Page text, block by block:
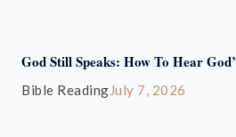
God Still Speaks: How To Hear
Bible ReadingJuly 7, 2026